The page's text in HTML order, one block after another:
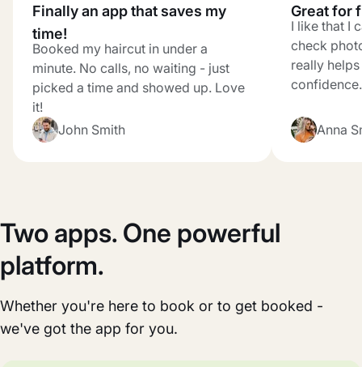
Finally an app that saves my
time!
Booked my haircut in under a
minute. No calls, no waiting - just
picked a time and showed up. Love
it!
John Smith
Great for
I like that I
check
really
confidence.
Anna
Two apps. One powerful
platform.
Whether you're here to book or to get booked -
we've got the app for you.